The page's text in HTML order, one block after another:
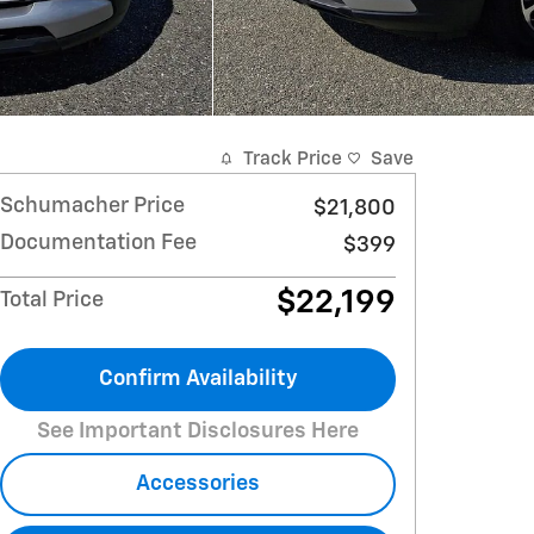
Track Price Save
Schumacher Price
$21,800
Documentation Fee
$399
Total Price $22,199
Confirm Availability
See Important Disclosures Here
Accessories